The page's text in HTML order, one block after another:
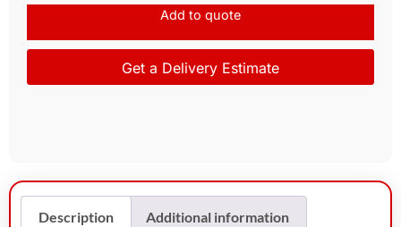
Add to quote
Get a Delivery Estimate
Description Additional information